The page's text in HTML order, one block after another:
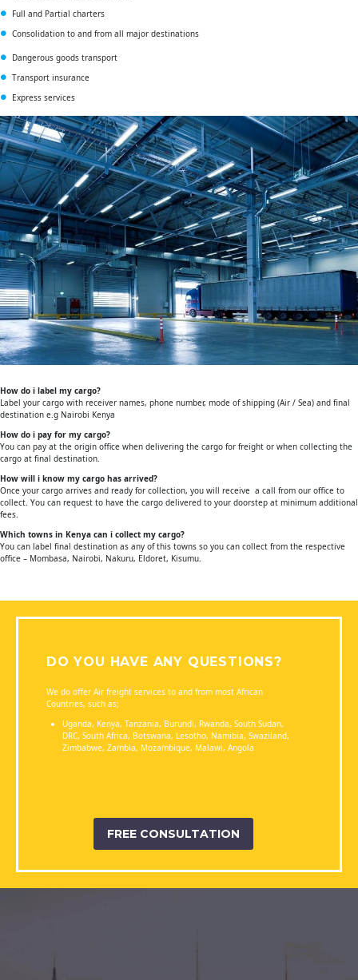
Full and Partial charters
Consolidation to and from all major destinations
Dangerous goods transport
Transport insurance
Express services
How do i label my cargo?
Label your cargo with receiver names, phone number, mode of shipping (Air / Sea) and final
destination e.g Nairobi Kenya
How do i pay for my cargo?
You can pay at the origin office when delivering the cargo for freight or when collecting the
cargo at final destination.
How will i know my cargo has arrived?
Once your cargo arrives and ready for collection, you will receive a call from our office to
collect. You can request to have the cargo delivered to your doorstep at minimum additional
fees.
Which towns in Kenya can i collect my cargo?
You can label final destination as any of this towns so you can collect from the respective
office – Mombasa, Nairobi, Nakuru, Eldoret, Kisumu.
DO YOU HAVE ANY QUESTIONS?
We do offer Air freight services to and from most African
Countries, such as;
Uganda, Kenya, Tanzania, Burundi, Rwanda, South Sudan,
DRC, South Africa, Botswana, Lesotho, Namibia, Swaziland,
Zimbabwe, Zambia, Mozambique, Malawi, Angola
FREE CONSULTATION